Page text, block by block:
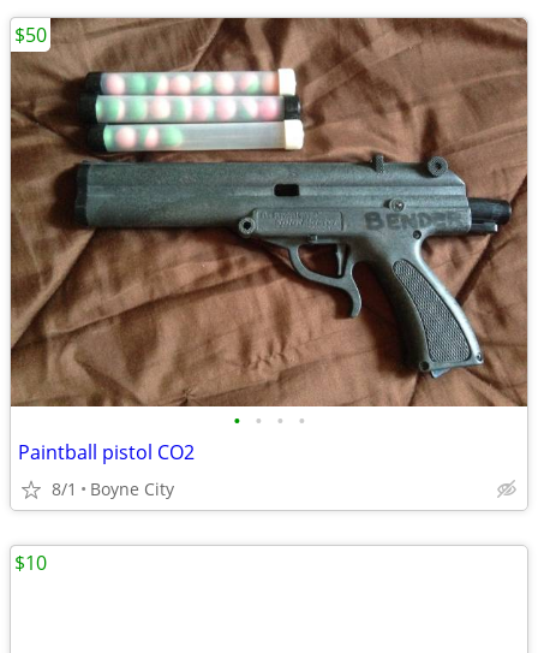
• • • •
Paintball pistol CO2
8/1 Boyne City
$50
$10